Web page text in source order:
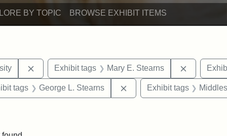
BY TOPIC BROWSE EXHIBIT ITEMS
Remove constraint Exhibit tags: Hampton University
Exhibit tags Mary E. Stearns Remove
constraint Exhibit tags: Berea College
tags George L. Stearns Remove constraint
Exhibit tags